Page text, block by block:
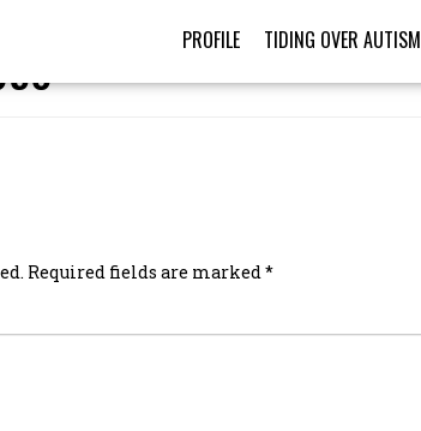
PROFILE TIDING OVER AUTISM
Required fields are marked*